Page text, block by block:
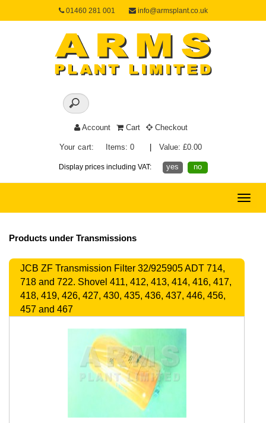
01460 281 001 info@armsplant.co.uk
Account Cart Checkout
Your cart: Items: 0 Value: £0.00
Display prices including VAT: yes no
Toggle
Products under Transmissions
JCB ZF Transmission Filter 32/925905 ADT 714,
718 and 722. Shovel 411, 412, 413, 414, 416, 417,
418, 419, 426, 427, 430, 435, 436, 437, 446, 456,
457 and 467